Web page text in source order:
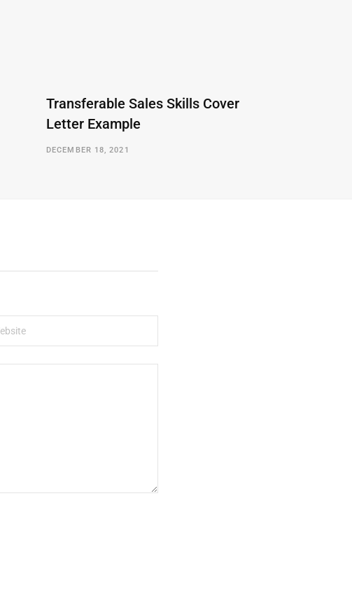
Transferable Sales Skills Cover
Letter Example
DECEMBER 18, 2021